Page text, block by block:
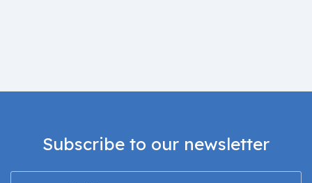
Subscribe to our newsletter